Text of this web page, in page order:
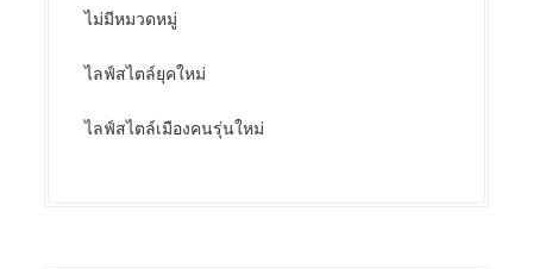
ไม่มีหมวดหมู่
ไลฟ์สไตล์ยุคใหม่
ไลฟ์สไตล์เมืองคนรุ่นใหม่